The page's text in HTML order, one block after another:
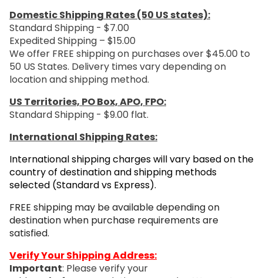
Domestic Shipping Rates (50 US states):
Standard Shipping - $7.00
Expedited Shipping – $15.00
We offer FREE shipping on purchases over $45.00 to
50 US States. Delivery times vary depending on
location and shipping method.
US Territories, PO Box, APO, FPO:
Standard Shipping - $9.00 flat.
International Shipping Rates:
International shipping charges will vary based on the
country of destination and shipping methods
selected (Standard vs Express).
FREE shipping may be available depending on
destination when purchase requirements are
satisfied.
Verify Your Shipping Address:
Important: Please verify your